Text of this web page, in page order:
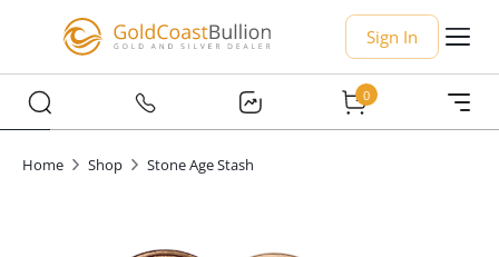
Sign In
0
Home Shop Stone Age Stash